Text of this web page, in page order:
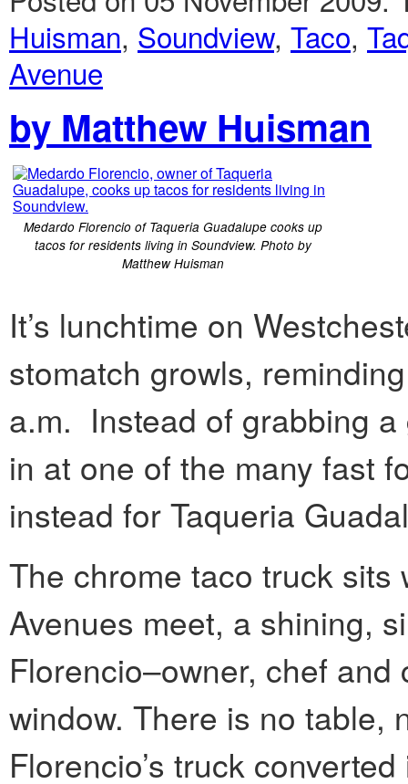
Huisman, Soundview, Taco,
Avenue
by Matthew Huisman
Medardo Florencio of Taqueria Guadalupe cooks up
tacos for residents living in Soundview. Photo by
Matthew Huisman
It’s lunchtime on
stomatch growls,
a.m. Instead of grabbing
in at one of the many fast
instead for Taqueria
The chrome taco truck
Avenues meet, a shining,
Florencio–owner, chef
window. There is no table,
Florencio’s truck